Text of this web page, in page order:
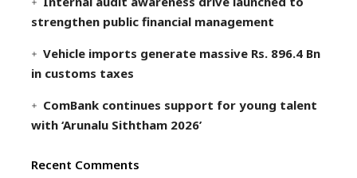
strengthen public financial management
Vehicle imports generate massive Rs. 896.4 Bn
in customs taxes
ComBank continues support for young talent
with ‘Arunalu Siththam 2026’
Recent Comments